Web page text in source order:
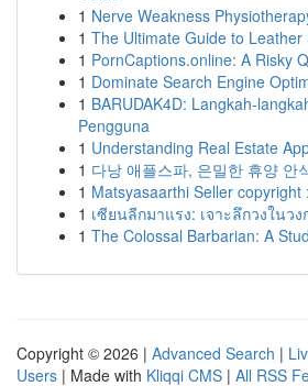
1 Nerve Weakness
1 The Ultimate Guide to Leather
1 PornCaptions.online: A Risky
1 Dominate Search Engine
1 BARUDAK4D: Langkah-
Pengguna
1 Understanding Real Estate
1 다낭 애플스파, 은밀한 휴양 안
1 Matsyasaarthi Seller copyright
1 เซียนลีกมาแรง: เจาะลึกวงในว
1 The Colossal Barbarian: A
Copyright © 2026 | Advanced Search |
Users | Made with Kliqqi CMS | All RSS